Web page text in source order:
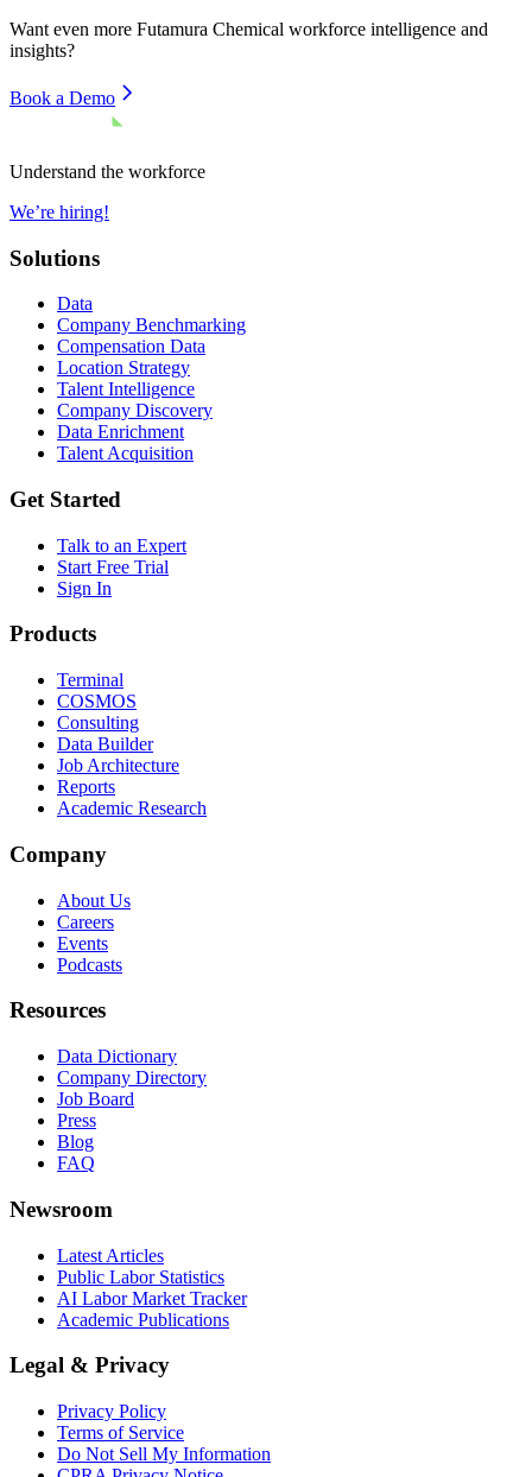
Want even more Futamura Chemical workforce intelligence and
insights?
Book a Demo
Understand the workforce
We’re hiring!
Solutions
Data
Company Benchmarking
Compensation Data
Location Strategy
Talent Intelligence
Company Discovery
Data Enrichment
Talent Acquisition
Get Started
Talk to an Expert
Start Free Trial
Sign In
Products
Terminal
COSMOS
Consulting
Data Builder
Job Architecture
Reports
Academic Research
Company
About Us
Careers
Events
Podcasts
Resources
Data Dictionary
Company Directory
Job Board
Press
Blog
FAQ
Newsroom
Latest Articles
Public Labor Statistics
AI Labor Market Tracker
Academic Publications
Legal & Privacy
Privacy Policy
Terms of Service
Do Not Sell My Information